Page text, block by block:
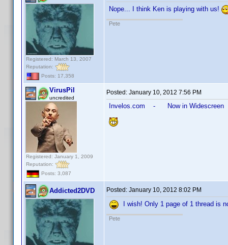
Registered: March 13, 2007
Reputation:
Posts: 17,358
Nope... I think Ken is playing with us!
Pete
VirusPil
uncredited
Registered: January 1, 2009
Reputation:
Posts: 3,087
Posted: January 10, 2012 7:56 PM
Invelos.com - Now in Widescreen
Addicted2DVD Posted: January 10, 2012 8:02 PM
I wish! Only 1 page of 1 thread is
Pete